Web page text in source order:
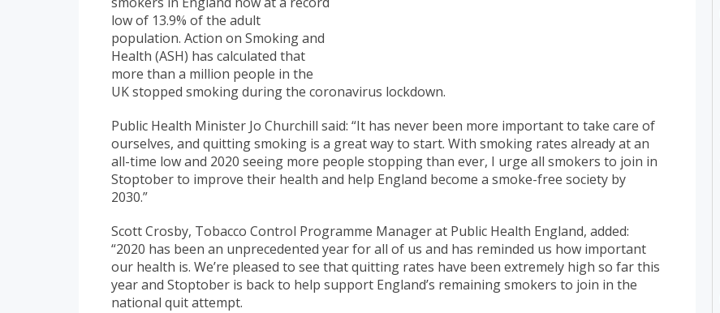
low of 13.9% of the adult
population. Action on Smoking and
Health (ASH) has calculated that
more than a million people in the
UK stopped smoking during the coronavirus lockdown.
Public Health Minister Jo Churchill said: “It has never been more important to take care of
ourselves, and quitting smoking is a great way to start. With smoking rates already at an
all-time low and 2020 seeing more people stopping than ever, I urge all smokers to join in
Stoptober to improve their health and help England become a smoke-free society by
2030.”
Scott Crosby, Tobacco Control Programme Manager at Public Health England, added:
“2020 has been an unprecedented year for all of us and has reminded us how important
our health is. We’re pleased to see that quitting rates have been extremely high so far this
year and Stoptober is back to help support England’s remaining smokers to join in the
national quit attempt.